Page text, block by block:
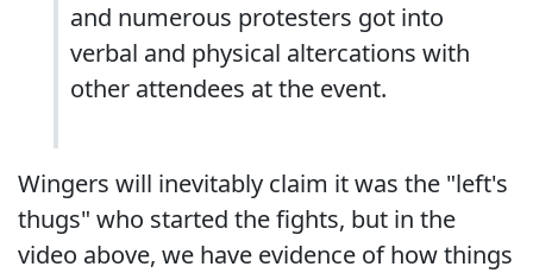
and numerous protesters got into
verbal and physical altercations with
other attendees at the event.
Wingers will inevitably claim it was the "left's
thugs" who started the fights, but in the
video above, we have evidence of how things